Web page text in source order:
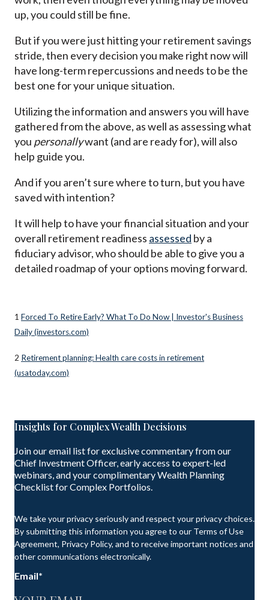
up, you could still be fine.
But if you were just hitting your retirement savings
stride, then every decision you make right now will
have long-term repercussions and needs to be the
best one for your unique situation.
Utilizing the information and answers you will have
gathered from the above, as well as assessing what
you personallywant (and are ready for), will also
help guide you.
And if you aren’t sure where to turn, but you have
saved with intention?
It will help to have your financial situation and your
overall retirement readiness assessed by a
fiduciary advisor, who should be able to give you a
detailed roadmap of your options moving forward.
1 Forced To Retire Early? What To Do Now | Investor's Business
Daily (investors.com)
2 Retirement planning: Health care costs in retirement
(usatoday.com)
Insights for Complex Wealth Decisions
Join our email list for exclusive commentary from our
Chief Investment Officer, early access to expert-led
webinars, and your complimentary Wealth Planning
Checklist for Complex Portfolios.
We take your privacy seriously and respect your privacy choices.
By submitting this information you agree to our Terms of Use
Agreement, Privacy Policy, and to receive important notices and
other communications electronically.
Email*